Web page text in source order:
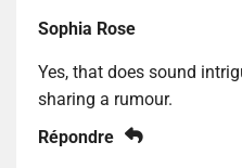
Sophia Rose
Yes, that does sound
sharing a rumour.
Répondre